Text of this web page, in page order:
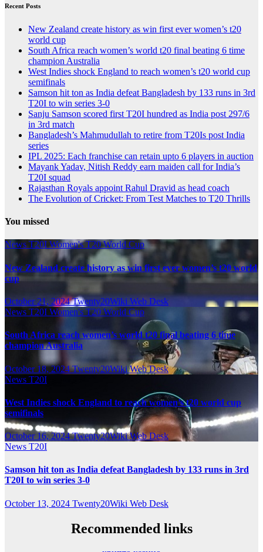
Recent Posts
New Zealand create history as win first ever women’s t20
world cup
South Africa reach women’s world t20 final beating 6 time
champion Australia
West Indies shock England to reach women’s t20 world cup
semifinals
Samson hit ton as India defeat Bangladesh by 133 runs in 3rd
T20I to win series 3-0
Sanju Samson scored first T20I hundred as India post 297/6
in 3rd match
Bangladesh’s Mahmudullah to retire from T20Is post India
series
IPL 2025: Each franchise can retain upto 6 players in auction
Mayank Yadav, Nitish Reddy earn maiden call for India’s
T20I squad
Rajasthan Royals appoint Rahul Dravid as head coach
The Evolution of Cricket: From Test Matches to T20 Thrills
You missed
News T20I Women's T20 World Cup
New Zealand create history as win first ever women’s t20 world
cup
October 21, 2024Twenty20Wiki Web Desk
News T20I Women's T20 World Cup
South Africa reach women’s world t20 final beating 6 time
champion Australia
October 18, 2024Twenty20Wiki Web Desk
News T20I
West Indies shock England to reach women’s t20 world cup
semifinals
October 16, 2024Twenty20Wiki Web Desk
News T20I
Samson hit ton as India defeat Bangladesh by 133 runs in 3rd
T20I to win series 3-0
October 13, 2024 Twenty20Wiki Web Desk
Recommended links